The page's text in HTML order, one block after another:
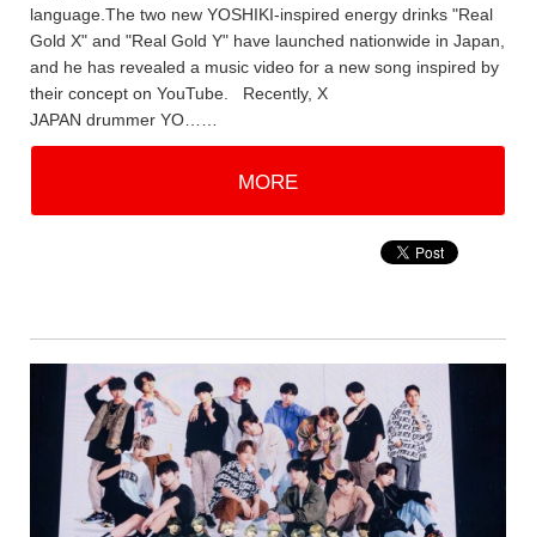
language.The two new YOSHIKI-inspired energy drinks "Real
Gold X" and "Real Gold Y" have launched nationwide in Japan,
and he has revealed a music video for a new song inspired by
their concept on YouTube. Recently, X
JAPAN drummer YO……
MORE